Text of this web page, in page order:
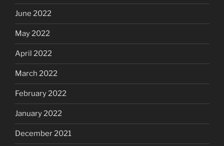
June 2022
May 2022
April 2022
March 2022
February 2022
January 2022
December 2021